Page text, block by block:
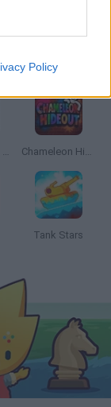
Policy
Five Nights at Epstein's Chameleon Hideout
Tank Stars